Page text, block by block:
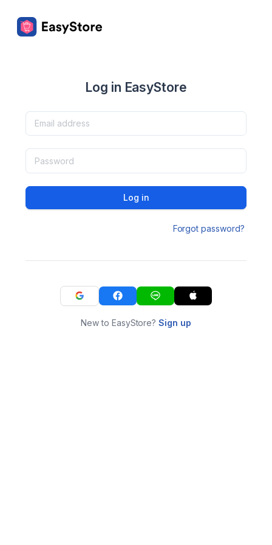
Log in EasyStore
Log in
Forgot password?
New to EasyStore?Sign up